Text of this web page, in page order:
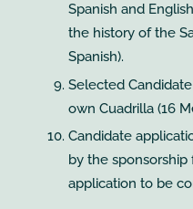
Spanish and
the history of the
Spanish).
Selected
own Cuadrilla (16
Candidate
by the
application to be